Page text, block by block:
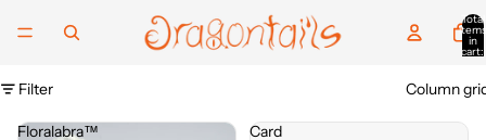
Total
items
in
cart:
Filter Column
Floralabra™
Card